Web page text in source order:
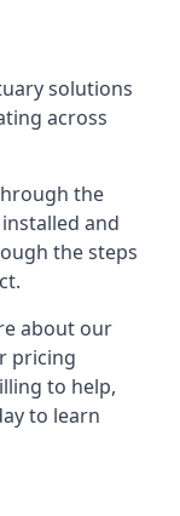
solutions
across
the
and
the steps
about our
pricing
to help,
to learn